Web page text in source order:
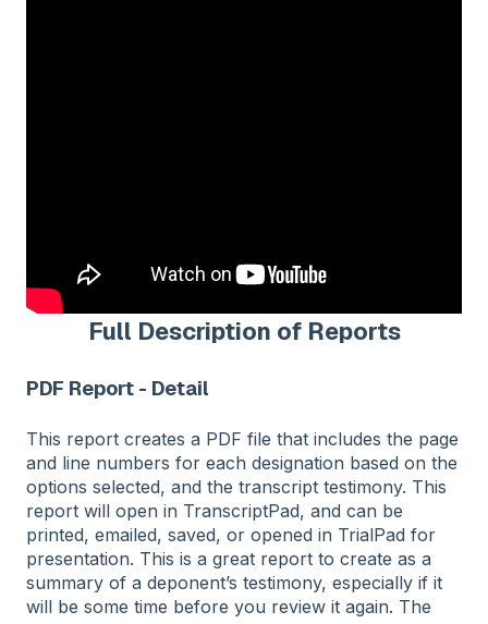
Full Description of Reports
PDF Report - Detail
This report creates a PDF file that includes the page
and line numbers for each designation based on the
options selected, and the transcript testimony. This
report will open in TranscriptPad, and can be
printed, emailed, saved, or opened in TrialPad for
presentation. This is a great report to create as a
summary of a deponent’s testimony, especially if it
will be some time before you review it again. The